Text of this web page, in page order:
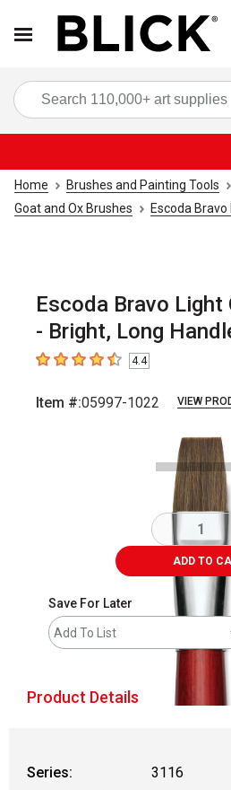
Home Brushes and Painting Tools
Goat and Ox Brushes
Escoda
Escoda Bravo Light
- Bright, Long
4.4 out of 5 stars4.4
Item #:05997-1022 VIEW
ADD TO
Save For Later
Add To List
Product Details
Series:
3116